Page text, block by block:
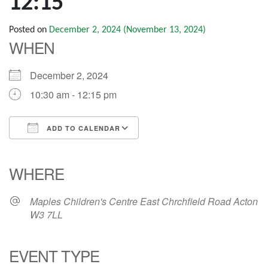
Posted on December 2, 2024 (November 13, 2024)
WHEN
December 2, 2024
10:30 am - 12:15 pm
ADD TO CALENDAR
WHERE
Maples Children's Centre East Chrchfield Road Acton
W3 7LL
EVENT TYPE